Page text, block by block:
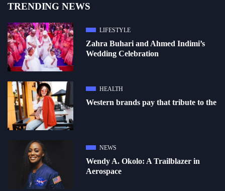
TRENDING NEWS
LIFESTYLE
Zahra Buhari and Ahmed Indimi’s
Wedding Celebration
HEALTH
Western brands pay that tribute to the
NEWS
Wendy A. Okolo: A Trailblazer in
Aerospace